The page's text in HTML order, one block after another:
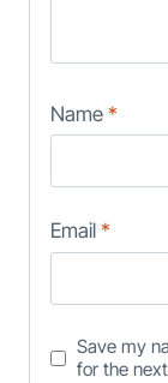
Name *
Email *
Save my
for the